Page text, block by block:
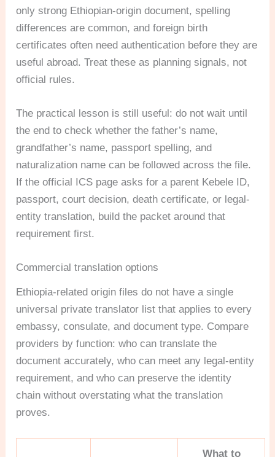
only strong Ethiopian-origin document, spelling
differences are common, and foreign birth
certificates often need authentication before they are
useful abroad. Treat these as planning signals, not
official rules.
The practical lesson is still useful: do not wait until
the end to check whether the father’s name,
grandfather’s name, passport spelling, and
naturalization name can be followed across the file.
If the official ICS page asks for a parent Kebele ID,
passport, court decision, death certificate, or legal-
entity translation, build the packet around that
requirement first.
Commercial translation options
Ethiopia-related origin files do not have a single
universal private translator list that applies to every
embassy, consulate, and document type. Compare
providers by function: who can translate the
document accurately, who can meet any legal-entity
requirement, and who can preserve the identity
chain without overstating what the translation
proves.
What to